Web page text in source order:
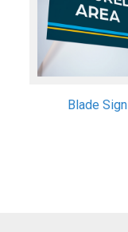
Blade Sign